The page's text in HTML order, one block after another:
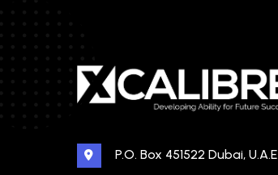
P.O. Box 451522 Dubai, U.A.E